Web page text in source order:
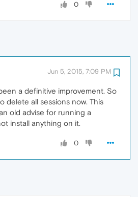
0
Jun 5, 2015, 7:09 PM
a definitive improvement. So
delete all sessions now. This
old advise for running a
install anything on it.
0